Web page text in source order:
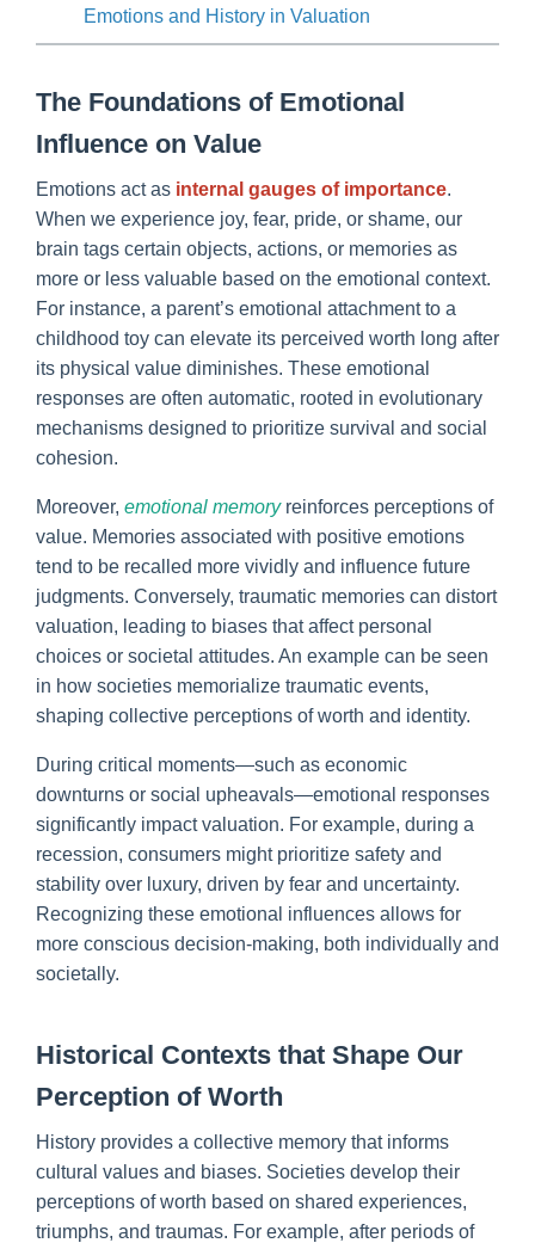
Emotions and History in Valuation
The Foundations of Emotional
Influence on Value
Emotions act as internal gauges of importance.
When we experience joy, fear, pride, or shame, our
brain tags certain objects, actions, or memories as
more or less valuable based on the emotional context.
For instance, a parent’s emotional attachment to a
childhood toy can elevate its perceived worth long after
its physical value diminishes. These emotional
responses are often automatic, rooted in evolutionary
mechanisms designed to prioritize survival and social
cohesion.
Moreover, emotional memoryreinforces perceptions of
value. Memories associated with positive emotions
tend to be recalled more vividly and influence future
judgments. Conversely, traumatic memories can distort
valuation, leading to biases that affect personal
choices or societal attitudes. An example can be seen
in how societies memorialize traumatic events,
shaping collective perceptions of worth and identity.
During critical moments—such as economic
downturns or social upheavals—emotional responses
significantly impact valuation. For example, during a
recession, consumers might prioritize safety and
stability over luxury, driven by fear and uncertainty.
Recognizing these emotional influences allows for
more conscious decision-making, both individually and
societally.
Historical Contexts that Shape Our
Perception of Worth
History provides a collective memory that informs
cultural values and biases. Societies develop their
perceptions of worth based on shared experiences,
triumphs, and traumas. For example, after periods of